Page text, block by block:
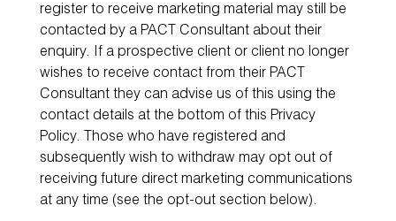
register to receive marketing material may still be
contacted by a PACT Consultant about their
enquiry. If a prospective client or client no longer
wishes to receive contact from their PACT
Consultant they can advise us of this using the
contact details at the bottom of this Privacy
Policy. Those who have registered and
subsequently wish to withdraw may opt out of
receiving future direct marketing communications
at any time (see the opt-out section below).